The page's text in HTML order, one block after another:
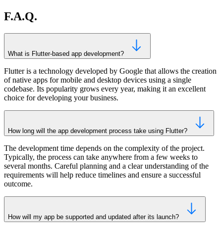
F.A.Q.
What is Flutter-based app development?
Flutter is a technology developed by Google that allows the creation
of native apps for mobile and desktop devices using a single
codebase. Its popularity grows every year, making it an excellent
choice for developing your business.
How long will the app development process take using Flutter?
The development time depends on the complexity of the project.
Typically, the process can take anywhere from a few weeks to
several months. Careful planning and a clear understanding of the
requirements will help reduce timelines and ensure a successful
outcome.
How will my app be supported and updated after its launch?